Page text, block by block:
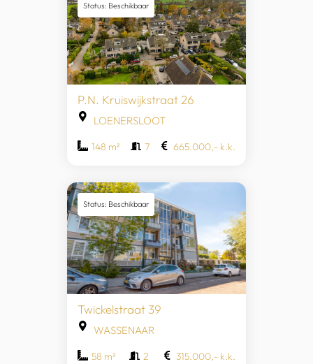
P.N. Kruiswijkstraat 26
LOENERSLOOT
Status: Beschikbaar
148 m² 7 665.000,- k.k.
Twickelstraat 39
WASSENAAR
Status: Beschikbaar
58 m² 2 315.000,- k.k.